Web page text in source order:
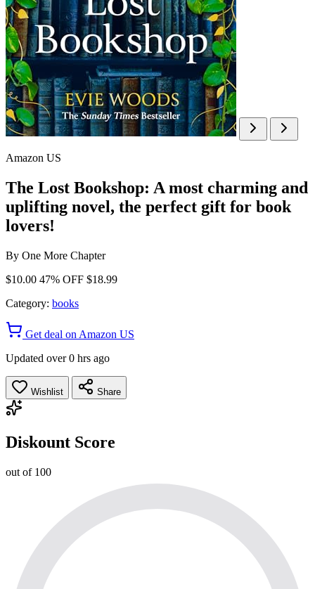
Amazon US
The Lost Bookshop: A most charming and
uplifting novel, the perfect gift for book
lovers!
By One More Chapter
$10.00 47% OFF $18.99
Category: books
Get deal on Amazon US
Updated over 0 hrs ago
Wishlist Share
Diskount Score
out of 100